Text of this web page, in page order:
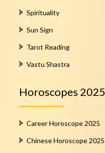
Spirituality
Sun Sign
Tarot Reading
Vastu Shastra
Horoscopes 2025
Career Horoscope 2025
Chinese Horoscope 2025